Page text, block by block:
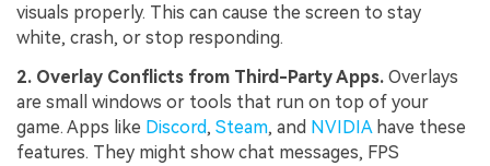
visuals properly. This can cause the screen to stay
white, crash, or stop responding.
2. Overlay Conflicts from Third-Party Apps. Overlays
are small windows or tools that run on top of your
game. Apps like Discord, Steam, and NVIDIAhave these
features. They might show chat messages, FPS